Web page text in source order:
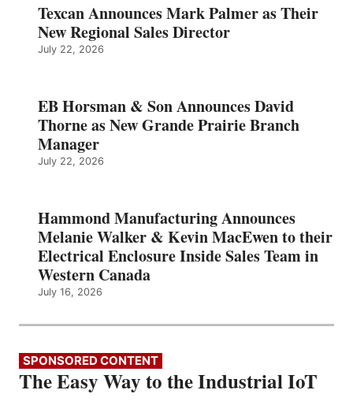
Texcan Announces Mark Palmer as Their
New Regional Sales Director
July 22, 2026
EB Horsman & Son Announces David
Thorne as New Grande Prairie Branch
Manager
July 22, 2026
Hammond Manufacturing Announces
Melanie Walker & Kevin MacEwen to their
Electrical Enclosure Inside Sales Team in
Western Canada
July 16, 2026
SPONSORED CONTENT
The Easy Way to the Industrial IoT